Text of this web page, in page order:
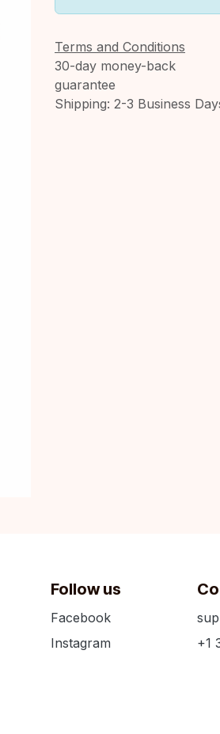
Terms and Conditions
30-day money-back
guarantee
Shipping: 2-3 Business
+1
Follow us
Facebook
Instagram